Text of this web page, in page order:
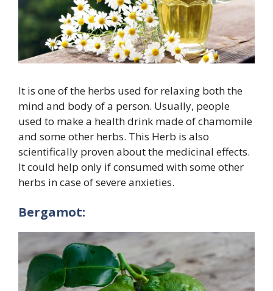
It is one of the herbs used for relaxing both the
mind and body of a person. Usually, people
used to make a health drink made of chamomile
and some other herbs. This Herb is also
scientifically proven about the medicinal effects.
It could help only if consumed with some other
herbs in case of severe anxieties.
Bergamot: